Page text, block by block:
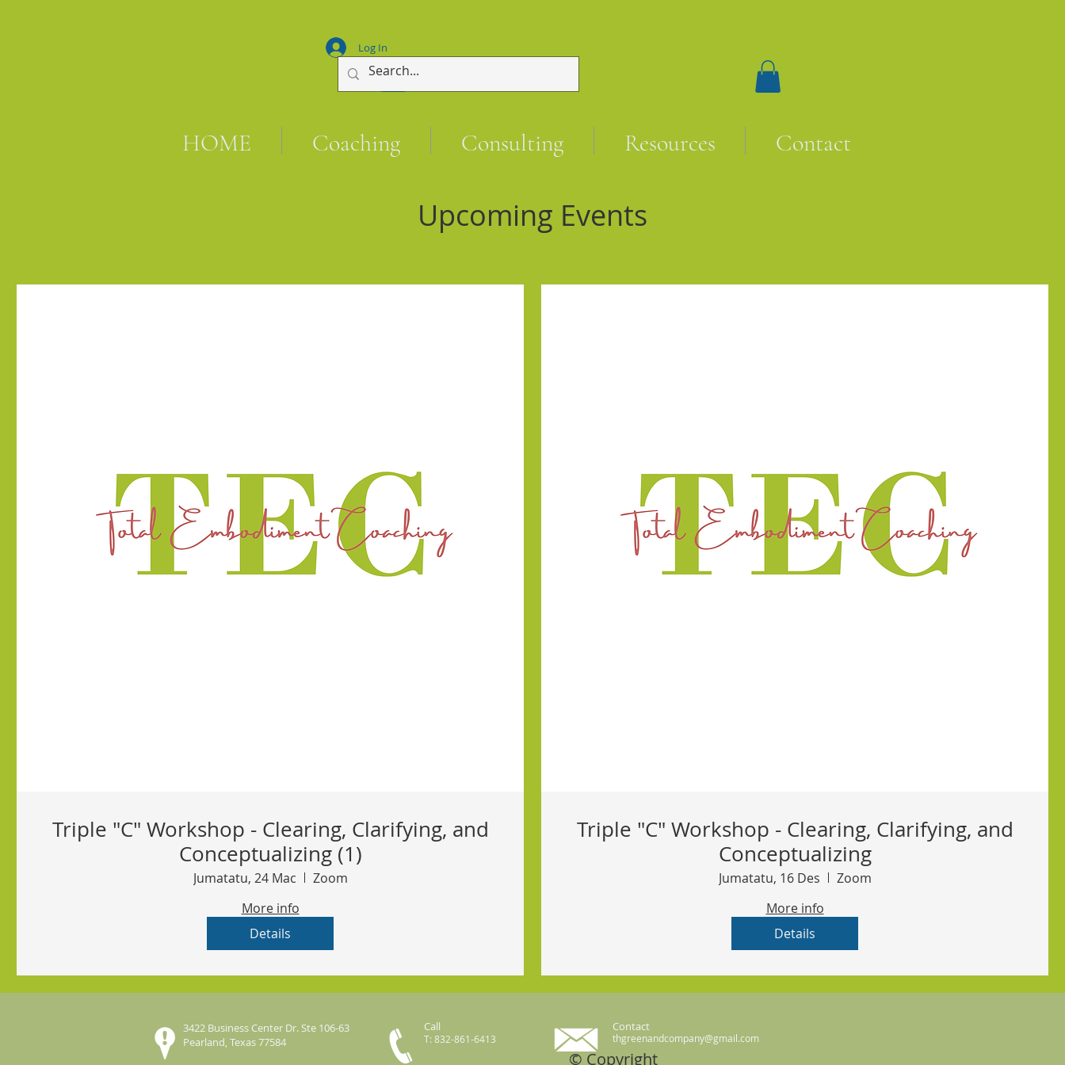
Log In
HOME Coaching Consulting Resources Contact
Upcoming Events
Triple "C" Workshop - Clearing, Clarifying, and
Conceptualizing (1)
Jumatatu, 24 Mac
Zoom
More info
Details
Triple "C" Workshop - Clearing, Clarifying, and
Conceptualizing
Jumatatu, 16 Des
Zoom
More info
Details
3422 Business Center Dr. Ste 106-63
Pearland, Texas 77584
Call
T: 832-861-6413
Contact
thgreenandcompany@gmail.com
© Copyright